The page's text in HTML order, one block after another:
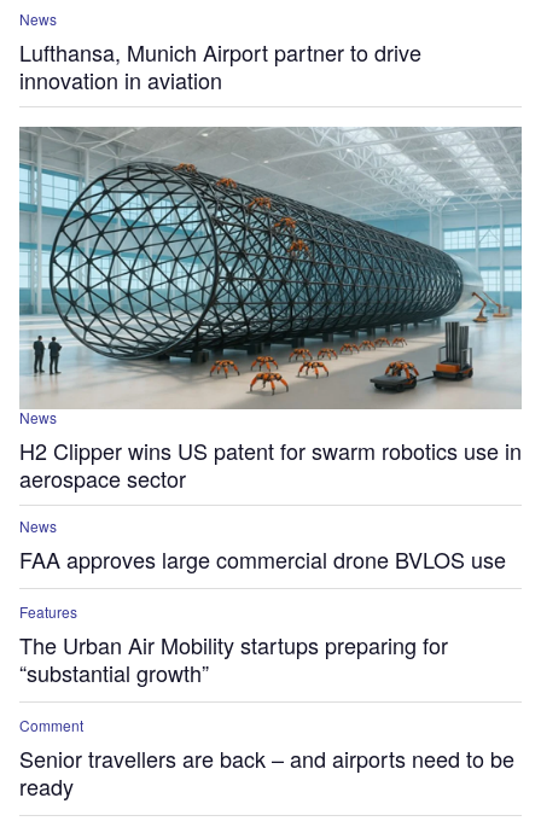
News
Lufthansa, Munich Airport partner to drive
innovation in aviation
News
H2 Clipper wins US patent for swarm robotics use in
aerospace sector
News
FAA approves large commercial drone BVLOS use
Features
The Urban Air Mobility startups preparing for
“substantial growth”
Comment
Senior travellers​ are back – and airports need to be
ready